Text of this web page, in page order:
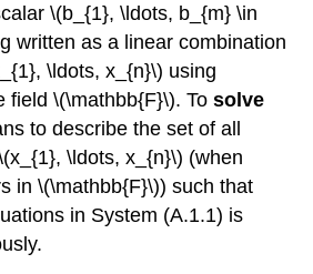
\(b_{1}, \ldots, b_{m} \in
written as a linear combination
\ldots, x_{n}\) using
field \(\mathbb{F}\). Tosolve
to describe the set of all
\ldots, x_{n}\) (when
in \(\mathbb{F}\)) such that
in System (A.1.1) is